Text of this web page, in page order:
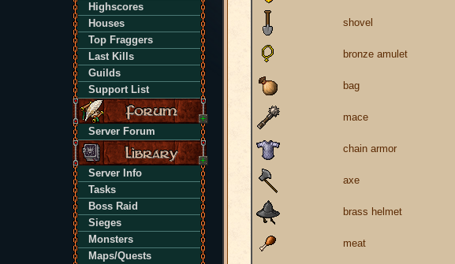
Highscores
Houses
Top Fraggers
Last Kills
Guilds
Support List
Server Forum
Server Info
Tasks
Boss Raid
Sieges
Monsters
Maps/Quests
shovel
bronze amulet
bag
mace
chain armor
axe
brass helmet
meat